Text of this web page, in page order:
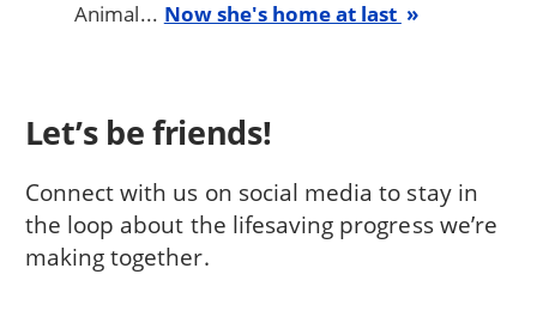
Animal... Now she's home at last
Let’s be friends!
Connect with us on social media to stay in
the loop about the lifesaving progress we’re
making together.